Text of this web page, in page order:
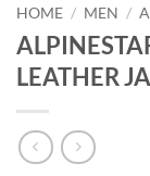
HOME / MEN /
LEATHER